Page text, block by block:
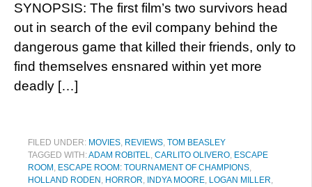
SYNOPSIS: The first film’s two survivors head
out in search of the evil company behind the
dangerous game that killed their friends, only to
find themselves ensnared within yet more
deadly […]
FILED UNDER: MOVIES, REVIEWS, TOM BEASLEY
TAGGED WITH:ADAM ROBITEL, CARLITO OLIVERO, ESCAPE
ROOM , ESCAPE ROOM: TOURNAMENT OF CHAMPIONS,
HOLLAND RODEN , HORROR, INDYA MOORE, LOGAN MILLER,